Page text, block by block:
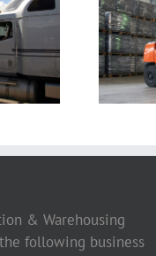
Have
Right
& Warehousing
following business